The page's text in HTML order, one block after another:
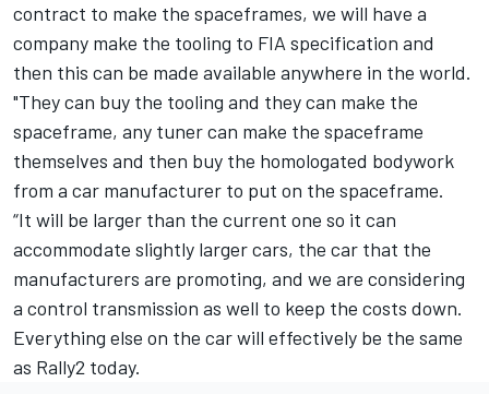
contract to make the spaceframes, we will have a
company make the tooling to FIA specification and
then this can be made available anywhere in the world.
"They can buy the tooling and they can make the
spaceframe, any tuner can make the spaceframe
themselves and then buy the homologated bodywork
from a car manufacturer to put on the spaceframe.
“It will be larger than the current one so it can
accommodate slightly larger cars, the car that the
manufacturers are promoting, and we are considering
a control transmission as well to keep the costs down.
Everything else on the car will effectively be the same
as Rally2 today.